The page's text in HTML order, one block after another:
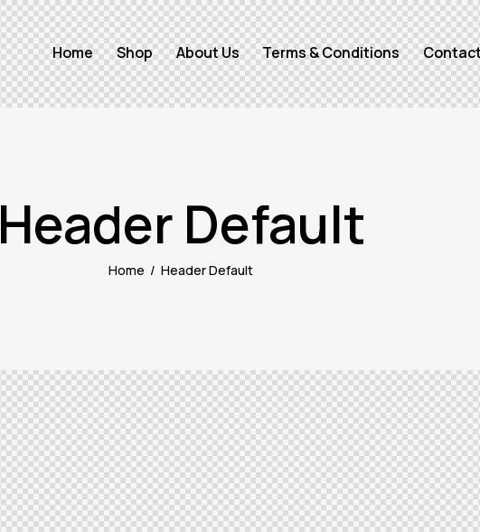
Home Shop About Us Terms & Conditions
Header Default
Home Header Default